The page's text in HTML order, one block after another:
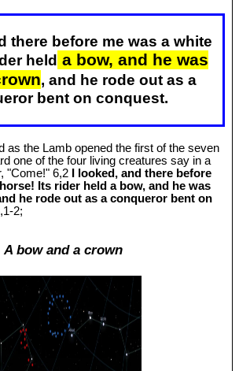
there before me was a white
held a bow, and he was
, and he rode out as a
bent on conquest.
as the Lamb opened the first of the seven
one of the four living creatures say in a
"Come!" 6,2
I looked, and there before
Its rider held a bow, and he was
he rode out as a conqueror bent on
,1-2;
A bow and a crown